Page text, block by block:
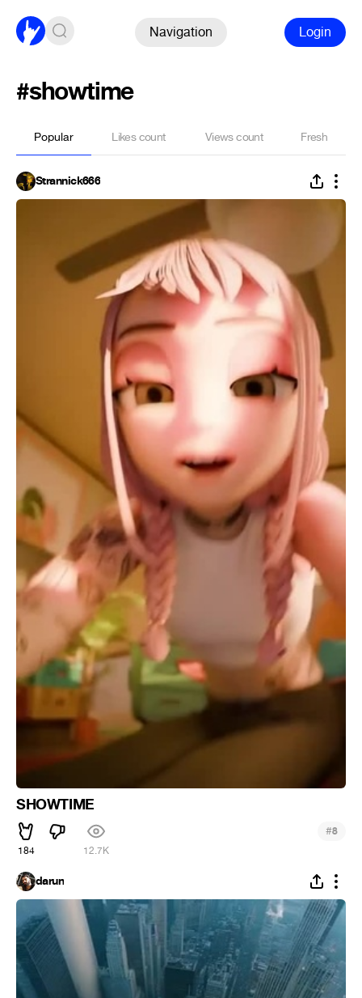
Navigation Login
#showtime
Popular Likes count Views count Fresh
Strannick666
SHOWTIME
184 12.7K
#8
darun